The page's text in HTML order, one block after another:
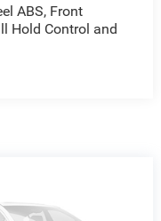
ABS, Front
Hold Control and